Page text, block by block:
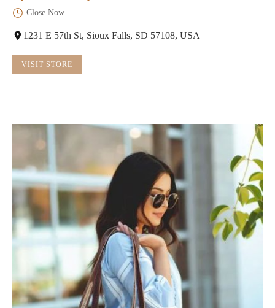
Close Now
1231 E 57th St, Sioux Falls, SD 57108, USA
VISIT STORE